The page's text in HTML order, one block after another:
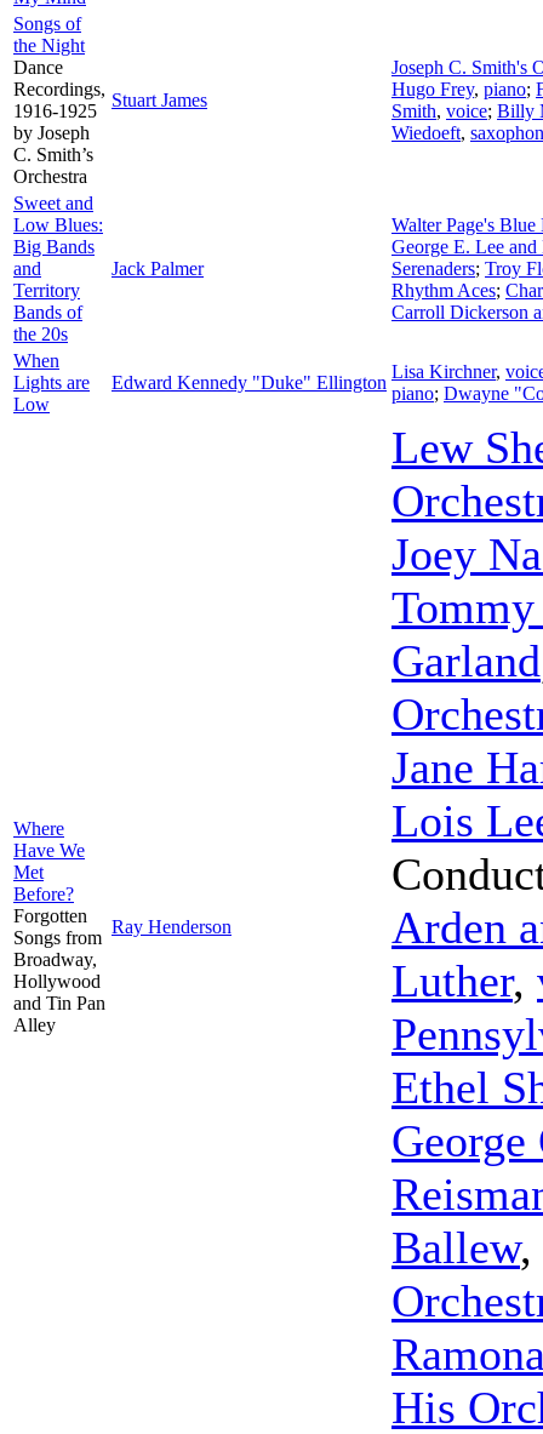
Songs of
the Night
Dance
Recordings,
1916-1925
by Joseph
C. Smith’s
Orchestra
Stuart James
Joseph C. Smith's
Hugo Frey, piano;
Smith, voice; Billy
Wiedoeft,
Sweet and
Low Blues:
Big Bands
and
Territory
Bands of
the 20s
Jack Palmer
Walter Page's Blue
George E. Lee and
Serenaders; Troy
Rhythm Aces;
Carroll Dickerson
When
Lights are
Low
Edward Kennedy "Duke" Ellington
Lisa Kirchner,
piano; Dwayne
Where
Have We
Met
Before?
Forgotten
Songs from
Broadway,
Hollywood
and Tin Pan
Alley
Ray Henderson
Lew
Joey
Garland
Jane
Lois
Arden
Luther,
Ethel
George
Ballew,
His